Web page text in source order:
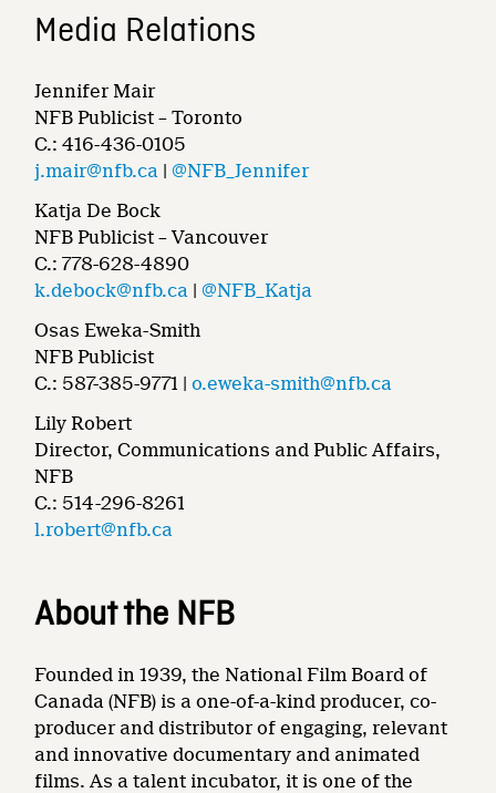
Media Relations
Jennifer Mair
NFB Publicist – Toronto
C.: 416-436-0105
j.mair@nfb.ca |@NFB_Jennifer
Katja De Bock
NFB Publicist – Vancouver
C.: 778-628-4890
k.debock@nfb.ca |@NFB_Katja
Osas Eweka-Smith
NFB Publicist
C.: 587-385-9771 |o.eweka-smith@nfb.ca
Lily Robert
Director, Communications and Public Affairs,
NFB
C.: 514-296-8261
l.robert@nfb.ca
About the NFB
Founded in 1939, the National Film Board of
Canada (NFB) is a one-of-a-kind producer, co-
producer and distributor of engaging, relevant
and innovative documentary and animated
films. As a talent incubator, it is one of the